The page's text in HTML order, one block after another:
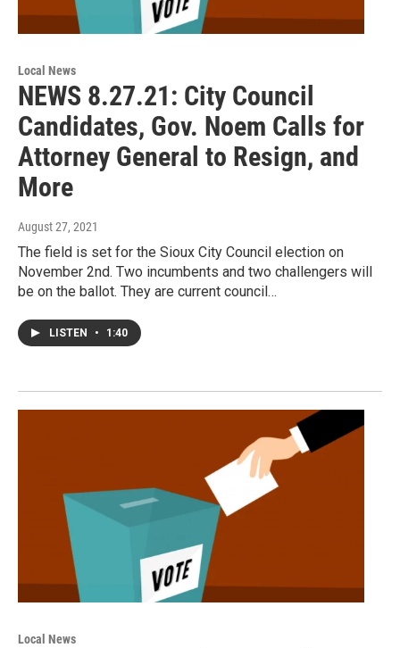
Local News
NEWS 8.27.21: City Council
Candidates, Gov. Noem Calls for
Attorney General to Resign, and
More
August 27, 2021
The field is set for the Sioux City Council election on
November 2nd. Two incumbents and two challengers will
be on the ballot. They are current council…
LISTEN • 1:40
Local News